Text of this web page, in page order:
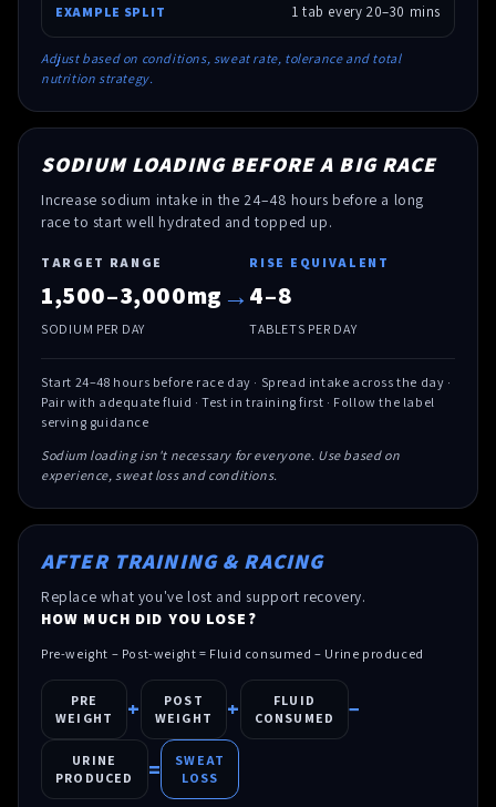
1 tab every 20–30 mins
Adjust based on conditions, sweat rate, tolerance and total
nutrition strategy.
SODIUM LOADING BEFORE A BIG RACE
Increase sodium intake in the 24–48 hours before a long
race to start well hydrated and topped up.
TARGET RANGE
1,500–3,000mg
SODIUM PER DAY
→
RISE EQUIVALENT
4–8
TABLETS PER DAY
Start 24–48 hours before race day · Spread intake across the day ·
Pair with adequate fluid · Test in training first · Follow the label
serving guidance
Sodium loading isn't necessary for everyone. Use based on
experience, sweat loss and conditions.
AFTER TRAINING & RACING
Replace what you've lost and support recovery.
HOW MUCH DID YOU LOSE?
Pre-weight – Post-weight = Fluid consumed – Urine produced
PRE
WEIGHT
+
POST
WEIGHT
+
FLUID
CONSUMED
−
URINE
PRODUCED
=
SWEAT
LOSS